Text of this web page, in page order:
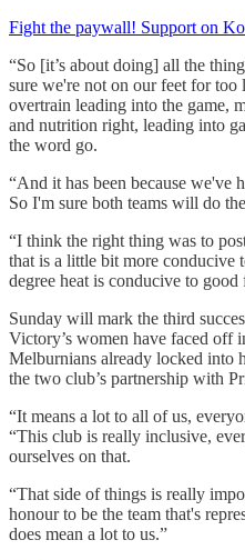
Fight the paywall! Support on
“So [it’s about doing] all the
sure we're not on our feet for
overtrain leading into the game,
and nutrition right, leading into
the word go.
“And it has been because we've
So I'm sure both teams will do
“I think the right thing was to
that is a little bit more
degree heat is conducive to
Sunday will mark the third
Victory’s women have faced off
Melburnians already locked into
the two club’s partnership with
“It means a lot to all of us,
“This club is really inclusive,
ourselves on that.
“That side of things is really
honour to be the team that's
does mean a lot to us.”